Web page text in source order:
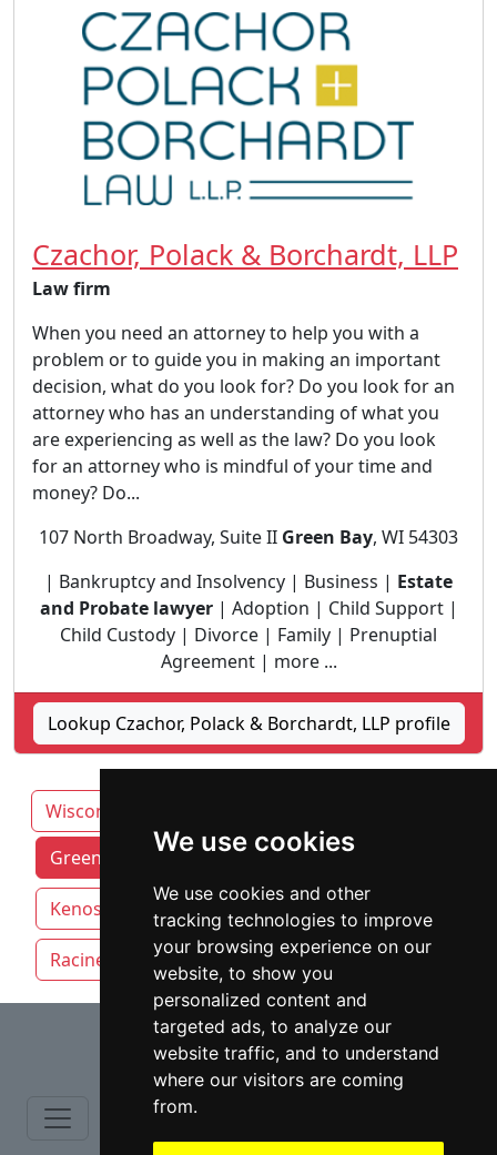
We use cookies
We use cookies and other
tracking technologies to improve
your browsing experience on our
website, to show you
personalized content and
targeted ads, to analyze our
website traffic, and to understand
where our visitors are coming
from.
Czachor, Polack & Borchardt, LLP
Law firm
When you need an attorney to help you with a
problem or to guide you in making an important
decision, what do you look for? Do you look for an
attorney who has an understanding of what you
are experiencing as well as the law? Do you look
for an attorney who is mindful of your time and
money? Do...
107 North Broadway, Suite II Green Bay, WI 54303
| Bankruptcy and Insolvency | Business | Estate
and Probate lawyer| Adoption | Child Support |
Child Custody | Divorce | Family | Prenuptial
Agreement | more ...
Lookup Czachor, Polack & Borchardt, LLP profile
Wisconsin
Green Bay attorneys by category
Kenosha Madison Milwaukee
Racine
⇧